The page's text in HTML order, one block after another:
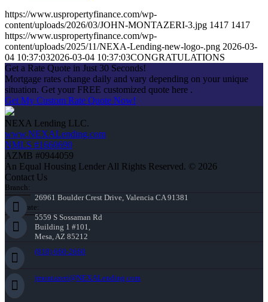
https://www.uspropertyfinance.com/wp-
content/uploads/2026/03/JOHN-MONTAZERI-3.jpg 1417 1417
https://www.uspropertyfinance.com/wp-
content/uploads/2025/11/NEXA-Lending-new-logo-.png 2026-03-
04 10:37:032026-03-04 10:37:03CONGRATULATIONS
Get a Rate Quote in Just 30 Seconds!
Mortgage rates change daily and vary depending on your unique
situation. Get your FREE customized quote here .
Get My Custom Rate Quote Now!
NEXA Lending LLC.
www.NEXALending.com
NMLS #1660690
AZMB #0944059
An Equal Housing Lender All Rights Reserved. © 2026
Contact Us
Branch:
26961 Boulder Crest Drive, Valencia CA 91381
Corporate:
5559 S Sossaman Rd
Building 1 #101,
Mesa, AZ 85212
(818) 660-2660
jmontazeri@NEXALending.com